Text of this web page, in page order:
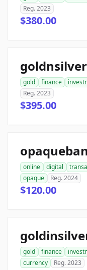
Reg. 2023
$380.00
gold finance
Reg. 2023
$395.00
online digital
opaque
Reg. 2024
$120.00
gold finance
currency
Reg. 2023